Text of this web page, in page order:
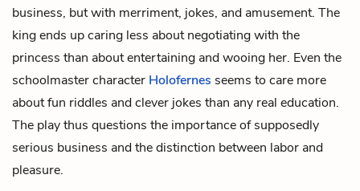
business, but with merriment, jokes, and amusement. The
king ends up caring less about negotiating with the
princess than about entertaining and wooing her. Even the
schoolmaster character Holofernes seems to care more
about fun riddles and clever jokes than any real education.
The play thus questions the importance of supposedly
serious business and the distinction between labor and
pleasure.